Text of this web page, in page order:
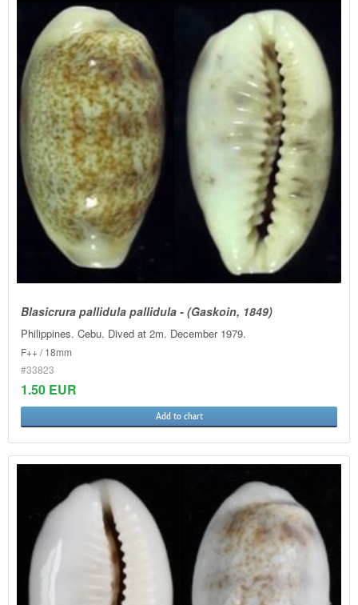
Blasicrura pallidula pallidula - (Gaskoin, 1849)
Philippines. Cebu. Dived at 2m. December 1979.
F++ / 18mm
#33823
1.50 EUR
Add to chart